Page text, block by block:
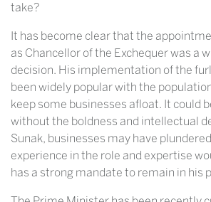
take?
It has become clear that the
as Chancellor of the Exchequer was a
decision. His implementation of the
been widely popular with the
keep some businesses afloat. It could
without the boldness and intellectual
Sunak, businesses may have
experience in the role and expertise
has a strong mandate to remain in his